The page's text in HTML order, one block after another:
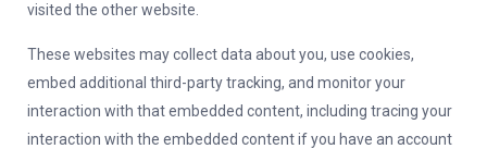
visited the other website.
These websites may collect data about you, use cookies,
embed additional third-party tracking, and monitor your
interaction with that embedded content, including tracing your
interaction with the embedded content if you have an account